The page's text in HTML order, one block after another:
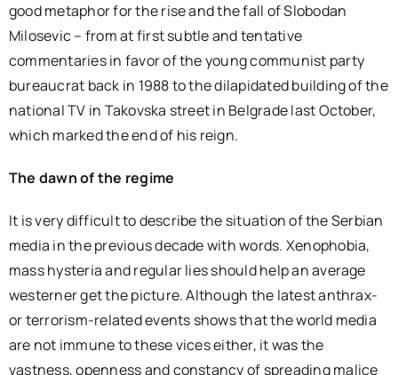
good metaphor for the rise and the fall of Slobodan
Milosevic – from at first subtle and tentative
commentaries in favor of the young communist party
bureaucrat back in 1988 to the dilapidated building of the
national TV in Takovska street in Belgrade last October,
which marked the end of his reign.
The dawn of the regime
It is very difficult to describe the situation of the Serbian
media in the previous decade with words. Xenophobia,
mass hysteria and regular lies should help an average
westerner get the picture. Although the latest anthrax-
or terrorism-related events shows that the world media
are not immune to these vices either, it was the
vastness, openness and constancy of spreading malice